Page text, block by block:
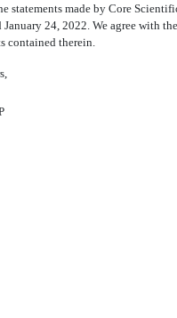
statements made by Core
January 24, 2022. We agree with
contained therein.